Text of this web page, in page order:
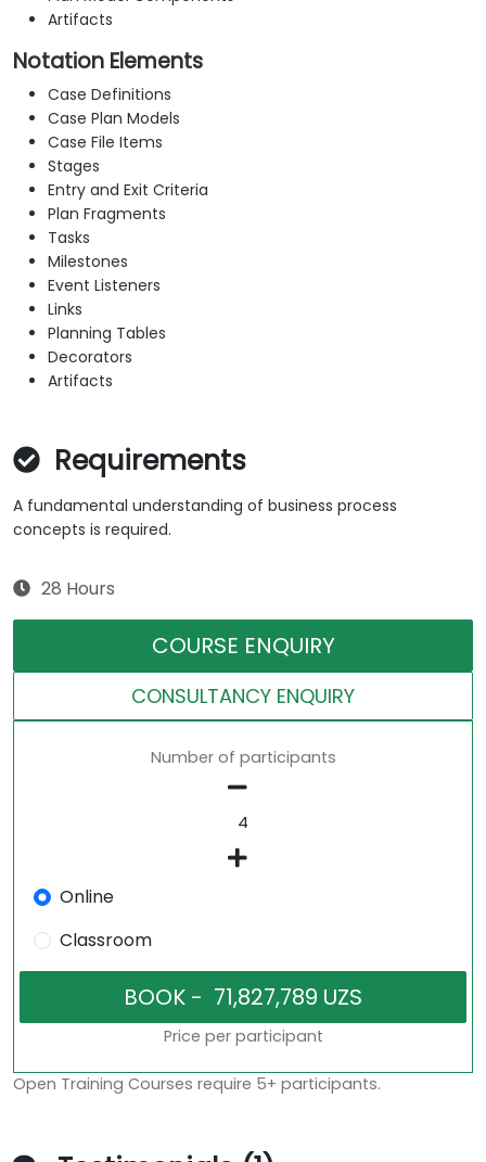
Artifacts
Notation Elements
Case Definitions
Case Plan Models
Case File Items
Stages
Entry and Exit Criteria
Plan Fragments
Tasks
Milestones
Event Listeners
Links
Planning Tables
Decorators
Artifacts
Requirements
A fundamental understanding of business process
concepts is required.
28 Hours
COURSE ENQUIRY
CONSULTANCY ENQUIRY
Number of participants
Online
Classroom
Price per participant
Open Training Courses require 5+ participants.